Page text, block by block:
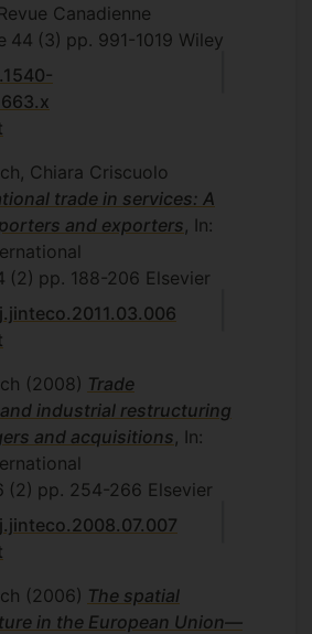
Canadienne
44 (3) pp. 991-1019 Wiley
Chiara Criscuolo
trade in services: A
and exporters , In:
(2) pp. 188-206 Elsevier
(2008) Trade
industrial restructuring
and acquisitions , In:
(2) pp. 254-266 Elsevier
(2006) The spatial
in the European Union—